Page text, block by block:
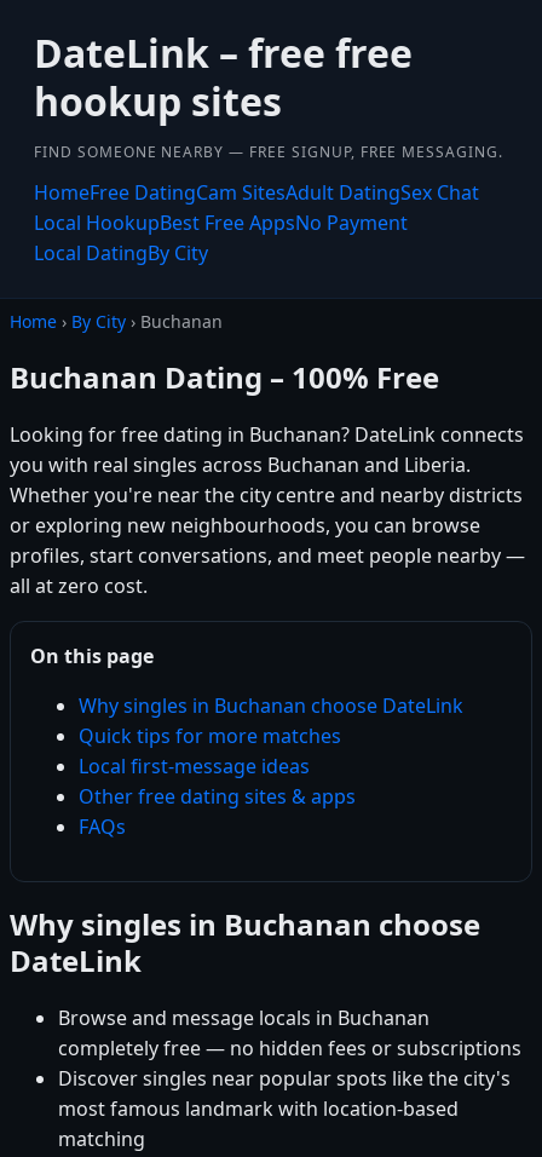
DateLink – free free
hookup sites
FIND SOMEONE NEARBY — FREE SIGNUP, FREE MESSAGING.
HomeFree DatingCam SitesAdult DatingSex Chat
Local HookupBest Free AppsNo Payment
Local DatingBy City
Home › By City › Buchanan
Buchanan Dating – 100% Free
Looking for free dating in Buchanan? DateLink connects
you with real singles across Buchanan and Liberia.
Whether you're near the city centre and nearby districts
or exploring new neighbourhoods, you can browse
profiles, start conversations, and meet people nearby —
all at zero cost.
On this page
Why singles in Buchanan choose DateLink
Quick tips for more matches
Local first-message ideas
Other free dating sites & apps
FAQs
Why singles in Buchanan choose
DateLink
Browse and message locals in Buchanan
completely free — no hidden fees or subscriptions
Discover singles near popular spots like the city's
most famous landmark with location-based
matching